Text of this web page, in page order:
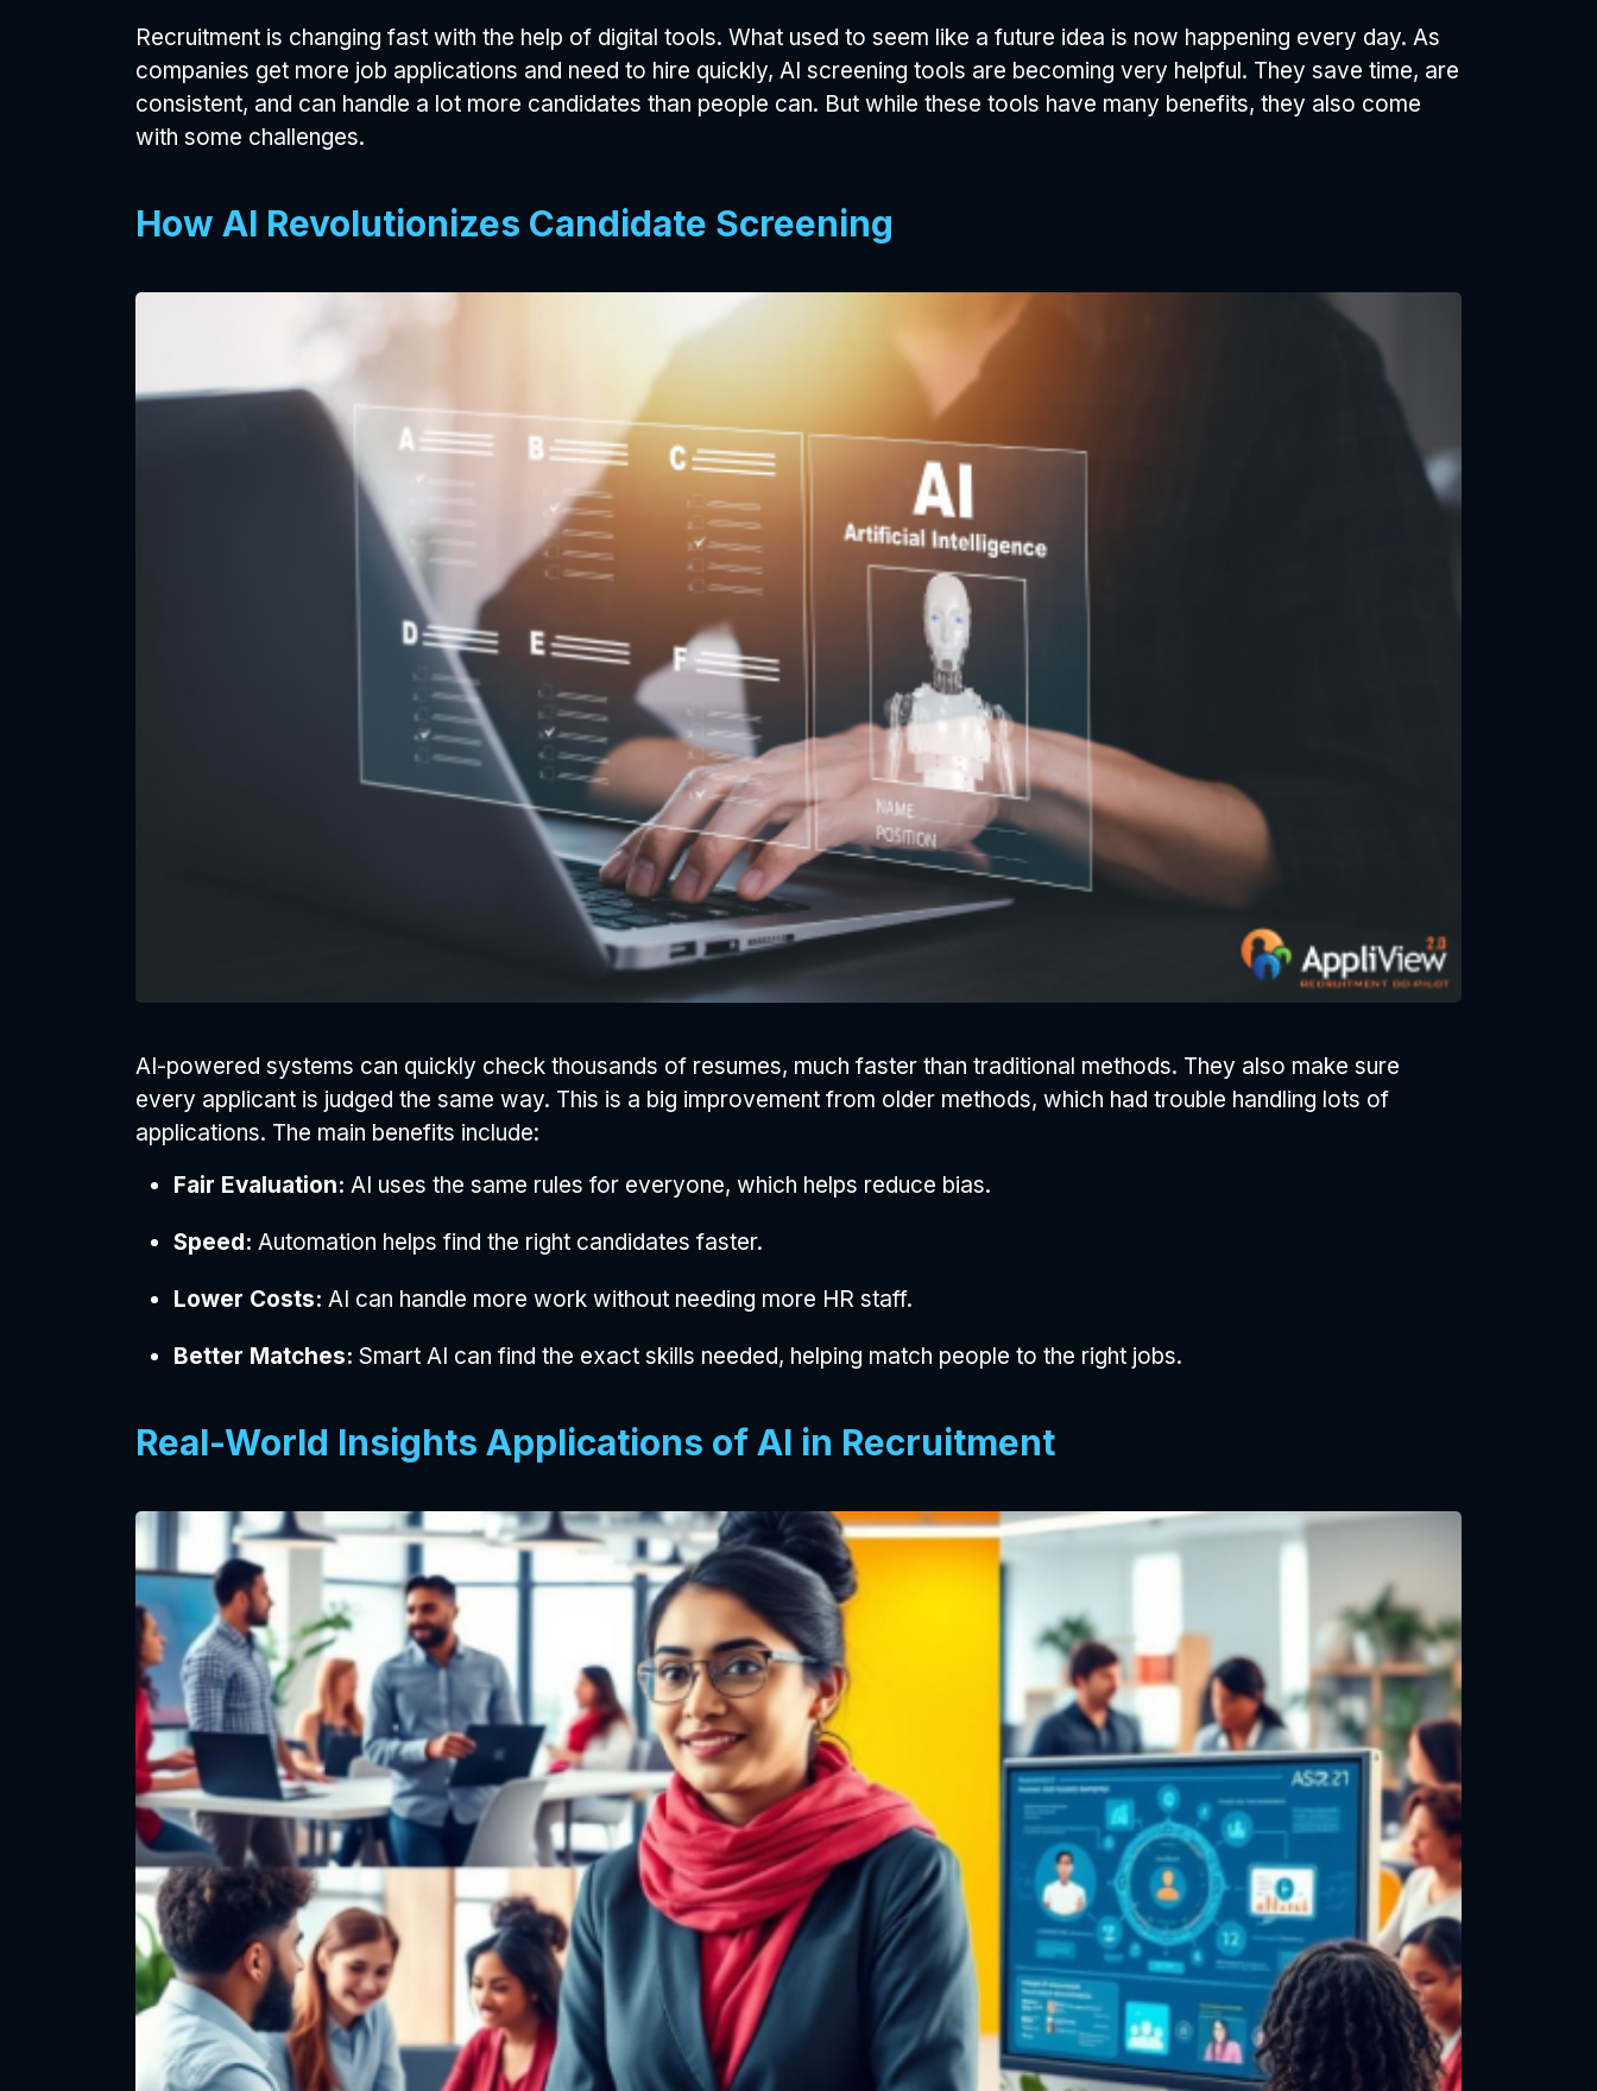
Recruitment is changing fast with the help of digital tools. What used to seem like a future idea is now happening every day. As
companies get more job applications and need to hire quickly, AI screening tools are becoming very helpful. They save time, are
consistent, and can handle a lot more candidates than people can. But while these tools have many benefits, they also come
with some challenges.
How AI Revolutionizes Candidate Screening
AI-powered systems can quickly check thousands of resumes, much faster than traditional methods. They also make sure
every applicant is judged the same way. This is a big improvement from older methods, which had trouble handling lots of
applications. The main benefits include:
Fair Evaluation: AI uses the same rules for everyone, which helps reduce bias.
Speed: Automation helps find the right candidates faster.
Lower Costs: AI can handle more work without needing more HR staff.
Better Matches: Smart AI can find the exact skills needed, helping match people to the right jobs.
Real-World Insights Applications of AI in Recruitment